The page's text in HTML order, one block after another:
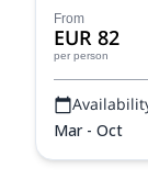
enjoy the
exploring the
From
EUR 82
per person
Mar - Oct